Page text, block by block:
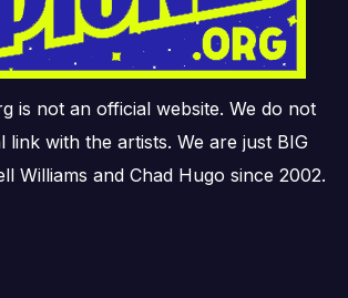
is not an official website. We do not
link with the artists. We are just BIG
Williams and Chad Hugo since 2002.